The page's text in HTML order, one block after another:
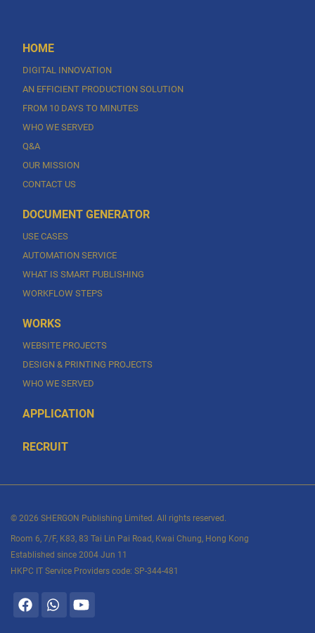
HOME
DIGITAL INNOVATION
AN EFFICIENT PRODUCTION SOLUTION
FROM 10 DAYS TO MINUTES
WHO WE SERVED
Q&A
OUR MISSION
CONTACT US
DOCUMENT GENERATOR
USE CASES
AUTOMATION SERVICE
WHAT IS SMART PUBLISHING
WORKFLOW STEPS
WORKS
WEBSITE PROJECTS
DESIGN & PRINTING PROJECTS
WHO WE SERVED
APPLICATION
RECRUIT
© 2026 SHERGON Publishing Limited. All rights reserved.
Room 6, 7/F, K83, 83 Tai Lin Pai Road, Kwai Chung, Hong Kong
Established since 2004 Jun 11
HKPC IT Service Providers code: SP-344-481